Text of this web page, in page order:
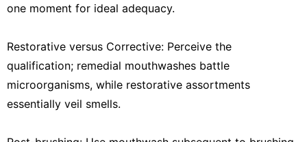
one moment for ideal adequacy.
Restorative versus Corrective: Perceive the
qualification; remedial mouthwashes battle
microorganisms, while restorative assortments
essentially veil smells.